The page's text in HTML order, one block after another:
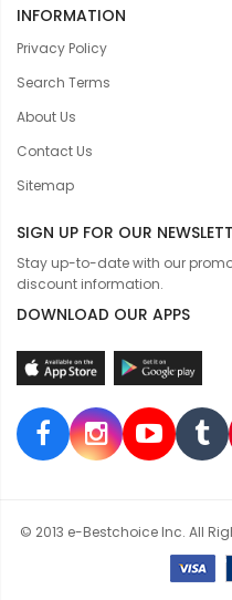
INFORMATION
Privacy Policy
Search Terms
About Us
Contact Us
Sitemap
SIGN UP FOR OUR
Stay up-to-date with our
discount information.
DOWNLOAD OUR APPS
© 2013 e-Bestchoice Inc. All